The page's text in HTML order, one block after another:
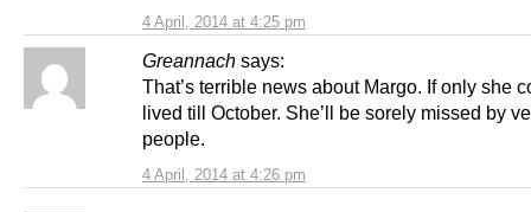
4 April, 2014 at 4:25 pm
Greannach says:
4 April, 2014 at 4:26 pm
That’s terrible news about Margo. If only she
lived till October. She’ll be sorely missed by
people.